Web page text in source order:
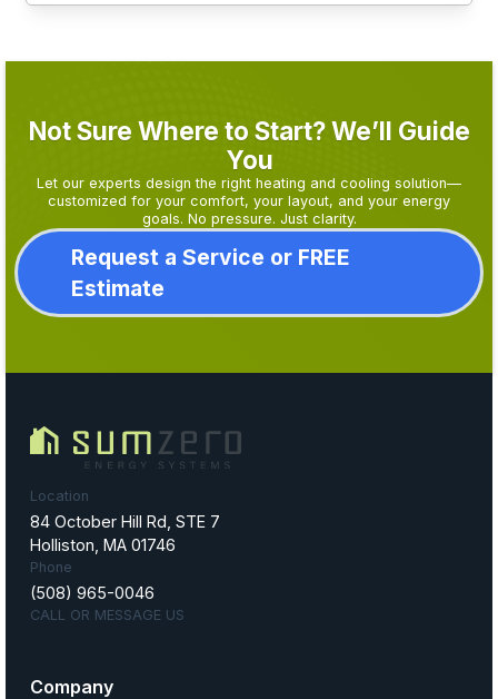
Not Sure Where to Start? We’ll Guide
You
Let our experts design the right heating and cooling solution—
customized for your comfort, your layout, and your energy
goals. No pressure. Just clarity.
Request a Service or FREE
Estimate
Location
84 October Hill Rd, STE 7
Holliston, MA 01746
Phone
(508) 965-0046
CALL OR MESSAGE US
Company